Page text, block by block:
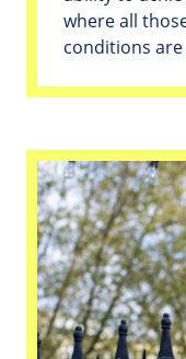
where all
conditions